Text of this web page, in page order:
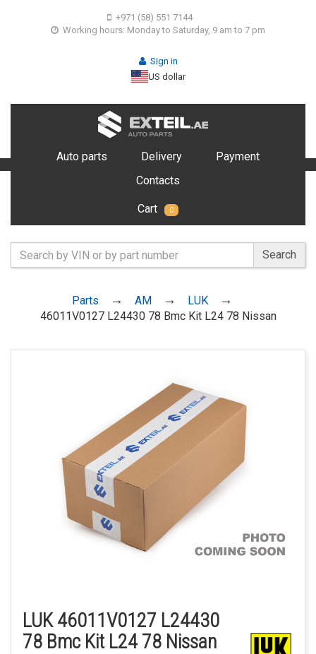
+971 (58) 551 7144
Working hours: Monday to Saturday, 9 am to 7 pm
Sign in
US dollar
Auto parts Delivery
Payment
Contacts
Cart 0
Search
Parts AM
LUK
46011V0127 L24430 78 Bmc Kit L24 78 Nissan
LUK 46011V0127 L24430
78 Bmc Kit L24 78 Nissan